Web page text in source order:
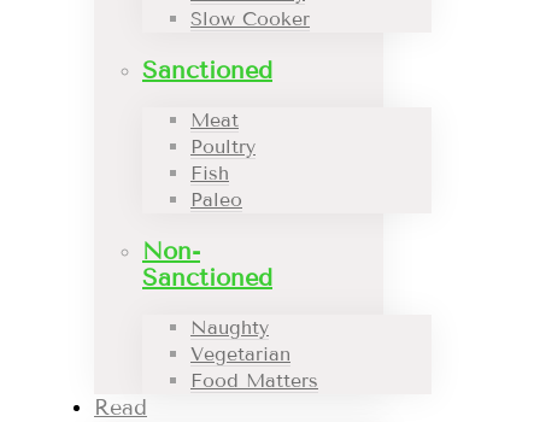
Slow Cooker
Sanctioned
Meat
Poultry
Fish
Paleo
Non-
Sanctioned
Naughty
Vegetarian
Food Matters
Read